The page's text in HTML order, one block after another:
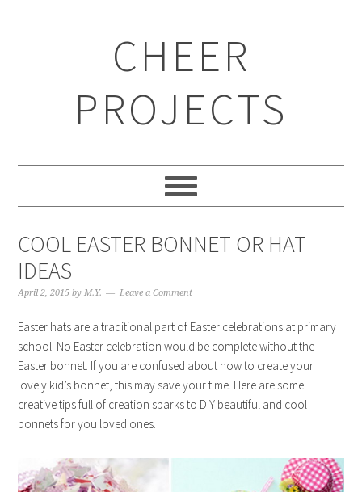
CHEER
PROJECTS
COOL EASTER BONNET OR HAT
IDEAS
April 2, 2015 byM.Y. Leave a Comment
Easter hats are a traditional part of Easter celebrations at primary
school. No Easter celebration would be complete without the
Easter bonnet. If you are confused about how to create your
lovely kid’s bonnet, this may save your time. Here are some
creative tips full of creation sparks to DIY beautiful and cool
bonnets for you loved ones.